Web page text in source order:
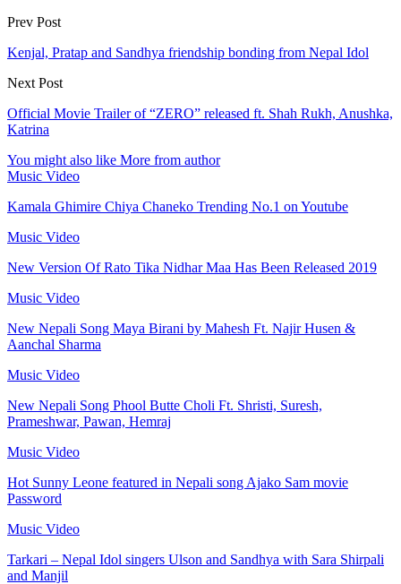
Prev Post
Kenjal, Pratap and Sandhya friendship bonding from Nepal Idol
Next Post
Official Movie Trailer of “ZERO” released ft. Shah Rukh, Anushka,
Katrina
You might also like More from author
Music Video
Kamala Ghimire Chiya Chaneko Trending No.1 on Youtube
Music Video
New Version Of Rato Tika Nidhar Maa Has Been Released 2019
Music Video
New Nepali Song Maya Birani by Mahesh Ft. Najir Husen &
Aanchal Sharma
Music Video
New Nepali Song Phool Butte Choli Ft. Shristi, Suresh,
Prameshwar, Pawan, Hemraj
Music Video
Hot Sunny Leone featured in Nepali song Ajako Sam movie
Password
Music Video
Tarkari – Nepal Idol singers Ulson and Sandhya with Sara Shirpali
and Manjil